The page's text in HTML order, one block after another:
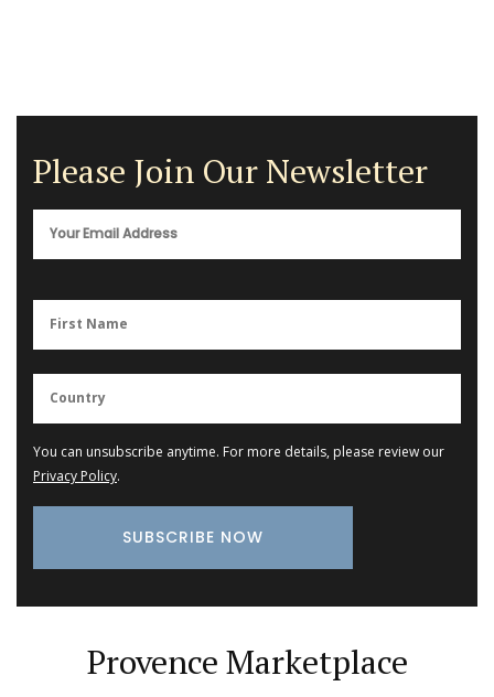
Please Join Our Newsletter
You can unsubscribe anytime. For more details, please review our
Privacy Policy.
Provence Marketplace